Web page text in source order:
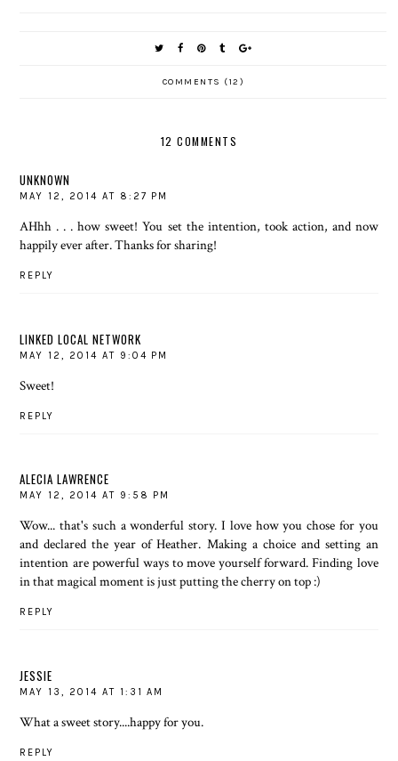
COMMENTS (12)
12 COMMENTS
UNKNOWN
MAY 12, 2014 AT 8:27 PM
AHhh . . . how sweet! You set the intention, took action, and now
happily ever after. Thanks for sharing!
REPLY
LINKED LOCAL NETWORK
MAY 12, 2014 AT 9:04 PM
Sweet!
REPLY
ALECIA LAWRENCE
MAY 12, 2014 AT 9:58 PM
Wow... that's such a wonderful story. I love how you chose for you
and declared the year of Heather. Making a choice and setting an
intention are powerful ways to move yourself forward. Finding love
in that magical moment is just putting the cherry on top :)
REPLY
JESSIE
MAY 13, 2014 AT 1:31 AM
What a sweet story....happy for you.
REPLY